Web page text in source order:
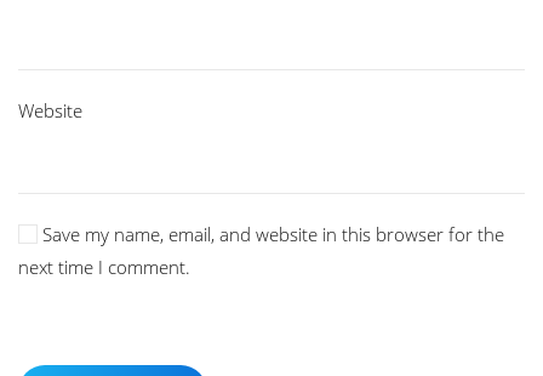
Website
Save my name, email, and website in this browser for the
next time I comment.